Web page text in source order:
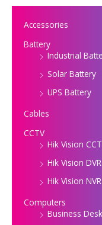
Accessories
Battery
Industrial
Solar Battery
UPS Battery
Cables
CCTV
Hik Vision
Hik Vision DVR
Hik Vision NVR
Computers
Business